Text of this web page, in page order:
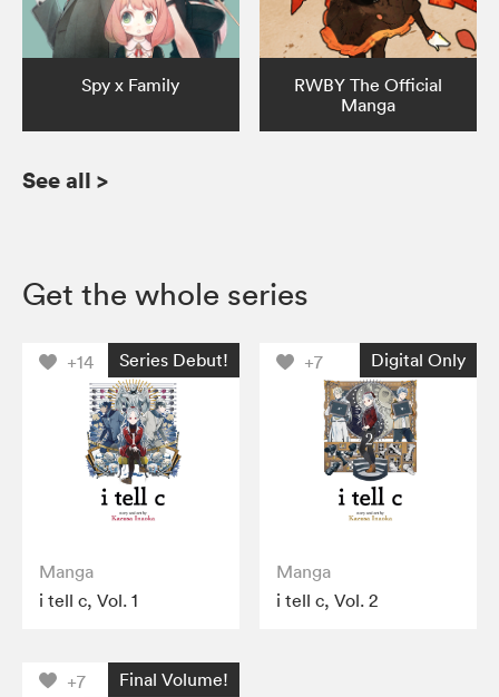
Spy x Family
RWBY The Official
Manga
See all >
Get the whole series
+14 Series Debut!
Manga
i tell c, Vol. 1
+7 Digital Only
Manga
i tell c, Vol. 2
+7 Final Volume!